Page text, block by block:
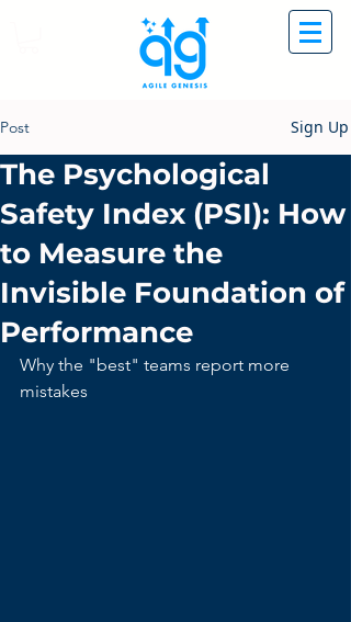
Post Sign Up
The Psychological
Safety Index (PSI): How
to Measure the
Invisible Foundation of
Performance
Why the "best" teams report more
mistakes